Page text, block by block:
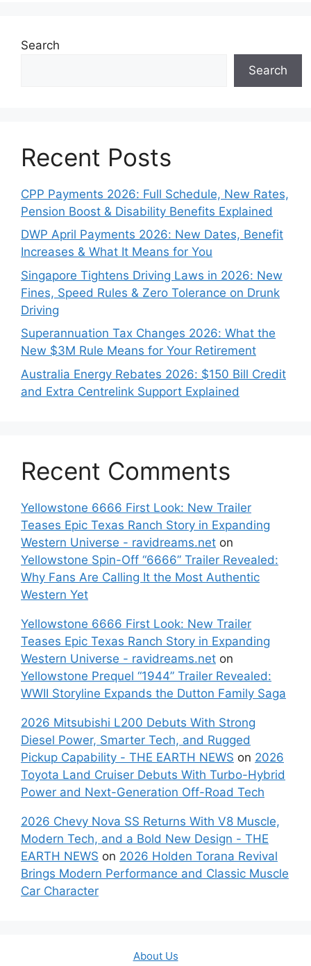
Search
Search
Recent Posts
CPP Payments 2026: Full Schedule, New Rates,
Pension Boost & Disability Benefits Explained
DWP April Payments 2026: New Dates, Benefit
Increases & What It Means for You
Singapore Tightens Driving Laws in 2026: New
Fines, Speed Rules & Zero Tolerance on Drunk
Driving
Superannuation Tax Changes 2026: What the
New $3M Rule Means for Your Retirement
Australia Energy Rebates 2026: $150 Bill Credit
and Extra Centrelink Support Explained
Recent Comments
Yellowstone 6666 First Look: New Trailer
Teases Epic Texas Ranch Story in Expanding
Western Universe - ravidreams.net on
Yellowstone Spin-Off “6666” Trailer Revealed:
Why Fans Are Calling It the Most Authentic
Western Yet
Yellowstone 6666 First Look: New Trailer
Teases Epic Texas Ranch Story in Expanding
Western Universe - ravidreams.net on
Yellowstone Prequel “1944” Trailer Revealed:
WWII Storyline Expands the Dutton Family Saga
2026 Mitsubishi L200 Debuts With Strong
Diesel Power, Smarter Tech, and Rugged
Pickup Capability - THE EARTH NEWS on 2026
Toyota Land Cruiser Debuts With Turbo-Hybrid
Power and Next-Generation Off-Road Tech
2026 Chevy Nova SS Returns With V8 Muscle,
Modern Tech, and a Bold New Design - THE
EARTH NEWS on 2026 Holden Torana Revival
Brings Modern Performance and Classic Muscle
Car Character
About Us